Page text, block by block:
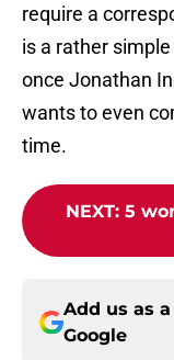
require a
is a rather
once Jonathan
wants to even
time.
NEXT: 5
Add us as
Google